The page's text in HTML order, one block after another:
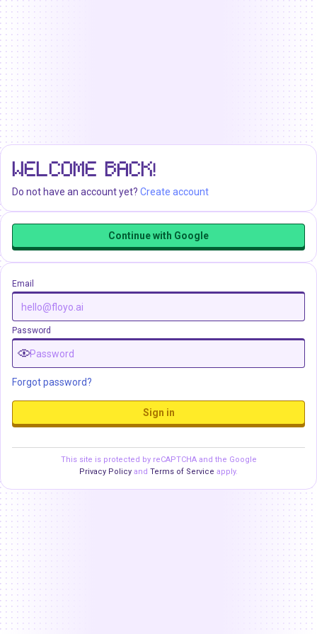
WELCOME BACK!
Do not have an account yet? Create account
Continue with Google
Email
Password
Forgot password?
Sign in
This site is protected by reCAPTCHA and the Google
Privacy Policy and Terms of Service apply.